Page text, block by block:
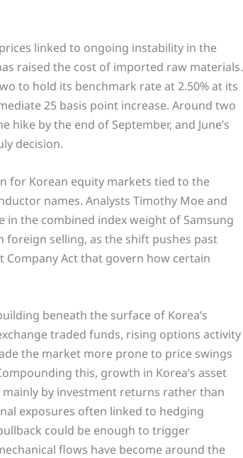
linked to ongoing instability in the
raised the cost of imported raw materials.
to hold its benchmark rate at 2.50% at its
25 basis point increase. Around two
by the end of September, and June’s
decision.
for Korean equity markets tied to the
names. Analysts Timothy Moe and
in the combined index weight of Samsung
foreign selling, as the shift pushes past
Act that govern how certain
beneath the surface of Korea’s
traded funds, rising options activity
the market more prone to price swings
this, growth in Korea’s asset
by investment returns rather than
exposures often linked to hedging
could be enough to trigger
flows have become around the